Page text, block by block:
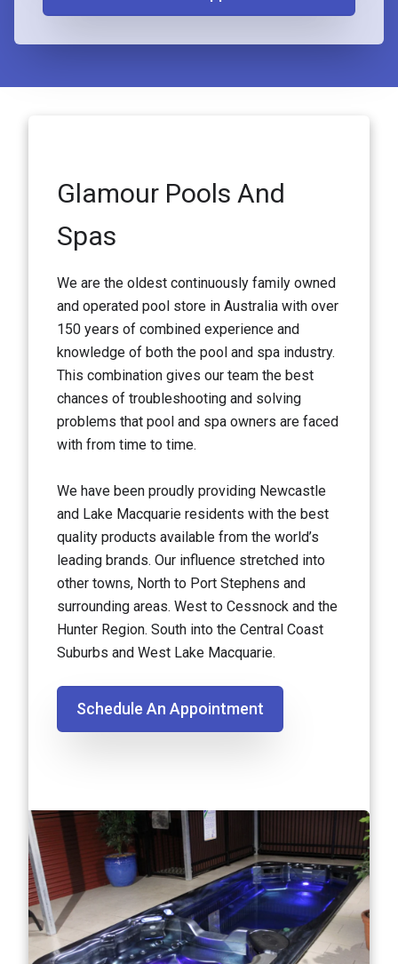
Glamour Pools And
Spas
We are the oldest continuously family owned
and operated pool store in Australia with over
150 years of combined experience and
knowledge of both the pool and spa industry.
This combination gives our team the best
chances of troubleshooting and solving
problems that pool and spa owners are faced
with from time to time.
We have been proudly providing Newcastle
and Lake Macquarie residents with the best
quality products available from the world’s
leading brands. Our influence stretched into
other towns, North to Port Stephens and
surrounding areas. West to Cessnock and the
Hunter Region. South into the Central Coast
Suburbs and West Lake Macquarie.
Schedule An Appointment